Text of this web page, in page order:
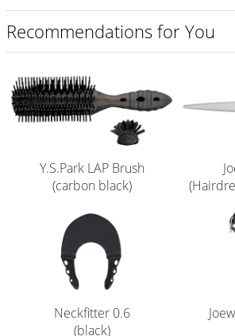
Aromase Salon-Pro
Sale %
Grinding Service
Current Informations
Productknowledge Scissors
Recommendations for You
Y.S.Park LAP Brush
(carbon black)
Neckfitter 0.6
(black)